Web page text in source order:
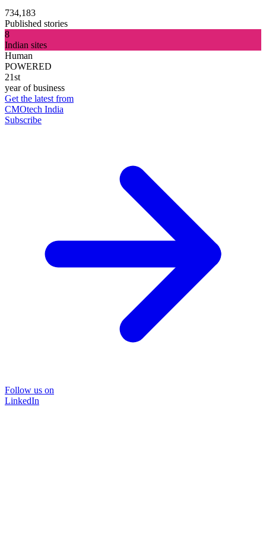
734,183
Published stories
8
Indian sites
Human
POWERED
21st
year of business
Get the latest from
CMOtech India
Subscribe
Follow us on
LinkedIn